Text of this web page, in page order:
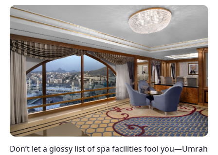
Don’t let a glossy list of spa facilities fool you—Umrah